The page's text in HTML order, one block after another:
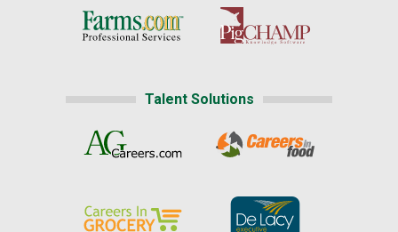
Talent Solutions